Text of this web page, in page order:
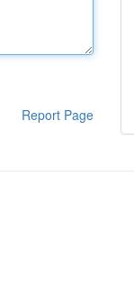
Report Page